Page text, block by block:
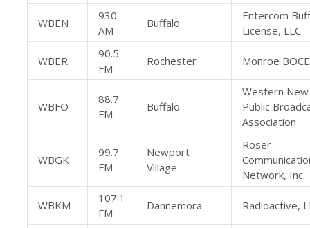
WBEN
930
AM
Buffalo
Entercom
License, LLC
WBER
90.5
FM
Rochester Monroe
WBFO
88.7
FM
Buffalo
Western
Public
Association
WBGK
99.7
FM
Newport
Village
Roser
Network, Inc.
WBKM
107.1
FM
Dannemora Radioactive,